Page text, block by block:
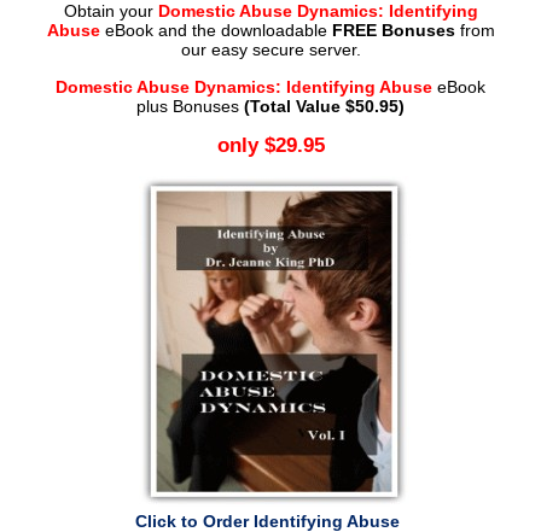
Obtain your Domestic Abuse Dynamics: Identifying
AbuseeBook and the downloadable FREE Bonusesfrom
our easy secure server.
Domestic Abuse Dynamics: Identifying Abuse eBook
plus Bonuses (Total Value $50.95)
only $29.95
Click to Order Identifying Abuse